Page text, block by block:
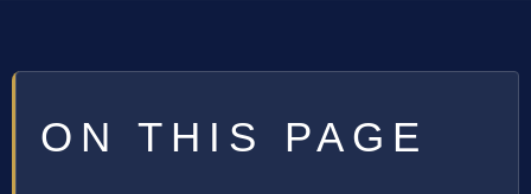
ON THIS PAGE